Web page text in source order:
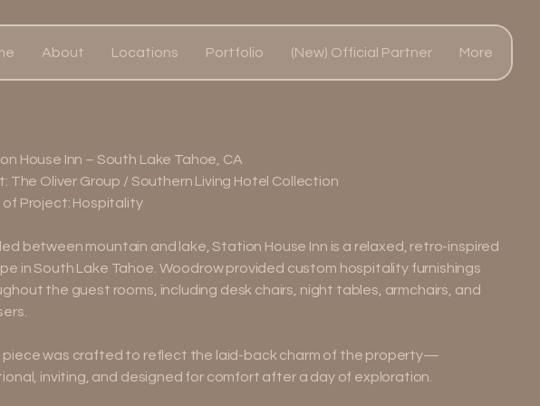
About Locations Portfolio (New) Official Partner More
House Inn – South Lake Tahoe, CA
The Oliver Group / Southern Living Hotel Collection
of Project: Hospitality
between mountain and lake, Station House Inn is a relaxed, retro-inspired
in South Lake Tahoe. Woodrow provided custom hospitality furnishings
the guest rooms, including desk chairs, night tables, armchairs, and
piece was crafted to reflect the laid-back charm of the property—
inviting, and designed for comfort after a day of exploration.